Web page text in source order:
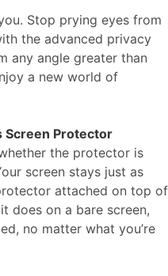
Stop prying eyes from
the advanced privacy
any angle greater than
a new world of
Screen Protector
the protector is
screen stays just as
attached on top of
does on a bare screen,
no matter what you’re